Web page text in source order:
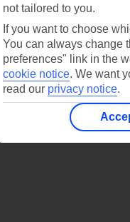
not tailored to you.
If you want to choose
You can always change
preferences" link in the
cookie notice. We want
read our privacy notice.